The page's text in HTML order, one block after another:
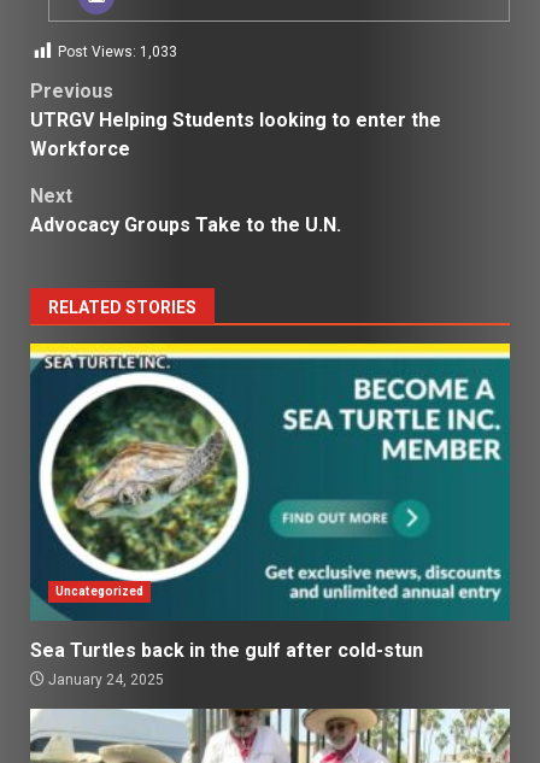
Post Views: 1,033
Post
navigation
Previous
UTRGV Helping Students looking to enter the
Workforce
Next
Advocacy Groups Take to the U.N.
RELATED STORIES
Uncategorized
Sea Turtles back in the gulf after cold-stun
January 24, 2025